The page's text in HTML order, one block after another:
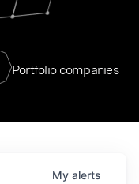
Portfolio companies
My alerts